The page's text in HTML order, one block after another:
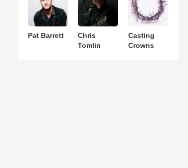
Pat Barrett
Chris
Tomlin
Casting
Crowns